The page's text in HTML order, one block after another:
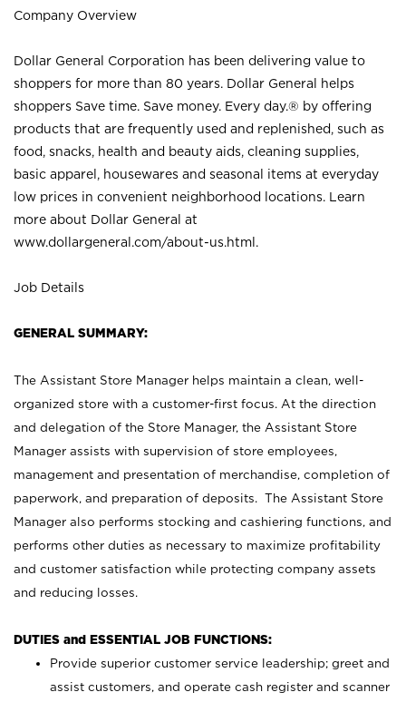
Company Overview
Dollar General Corporation has been delivering value to
shoppers for more than 80 years. Dollar General helps
shoppers Save time. Save money. Every day.® by offering
products that are frequently used and replenished, such as
food, snacks, health and beauty aids, cleaning supplies,
basic apparel, housewares and seasonal items at everyday
low prices in convenient neighborhood locations. Learn
more about Dollar General at
www.dollargeneral.com/about-us.html .
Job Details
GENERAL SUMMARY:
The Assistant Store Manager helps maintain a clean, well-
organized store with a customer-first focus. At the direction
and delegation of the Store Manager, the Assistant Store
Manager assists with supervision of store employees,
management and presentation of merchandise, completion of
paperwork, and preparation of deposits. The Assistant Store
Manager also performs stocking and cashiering functions, and
performs other duties as necessary to maximize profitability
and customer satisfaction while protecting company assets
and reducing losses.
DUTIES and ESSENTIAL JOB FUNCTIONS:
Provide superior customer service leadership; greet and
assist customers, and operate cash register and scanner